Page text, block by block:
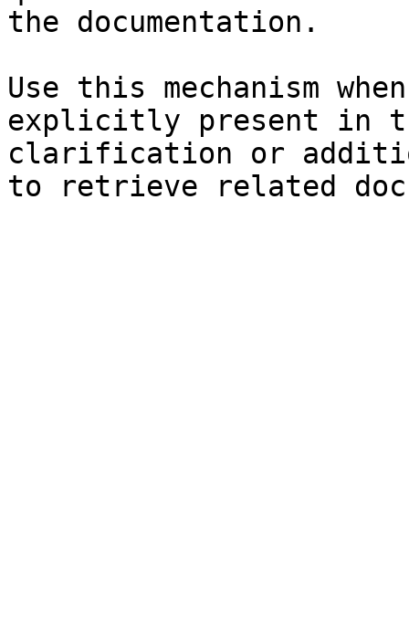
the documentation.
Use this mechanism
explicitly present in
clarification or